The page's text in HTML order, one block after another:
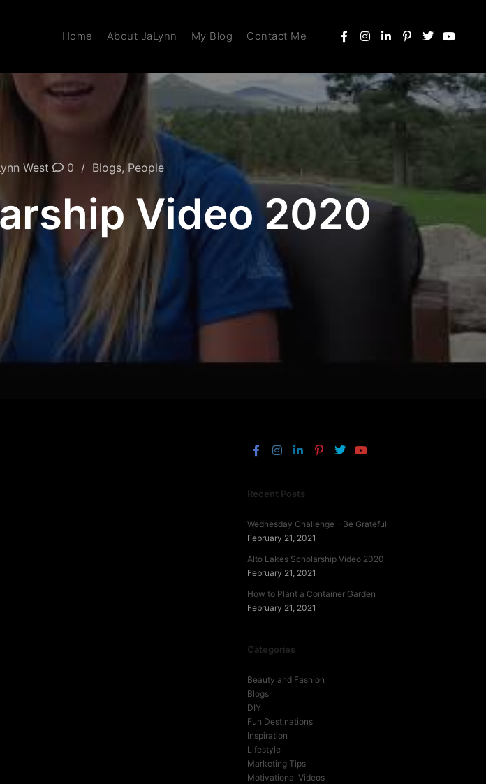
Home About JaLynn My Blog Contact Me
West 0 Blogs, People
Video 2020
Recent Posts
Wednesday Challenge – Be Grateful
February 21, 2021
Alto Lakes Scholarship Video 2020
February 21, 2021
How to Plant a Container Garden
February 21, 2021
Categories
Beauty and Fashion
Blogs
DIY
Fun Destinations
Inspiration
Lifestyle
Marketing Tips
Motivational Videos